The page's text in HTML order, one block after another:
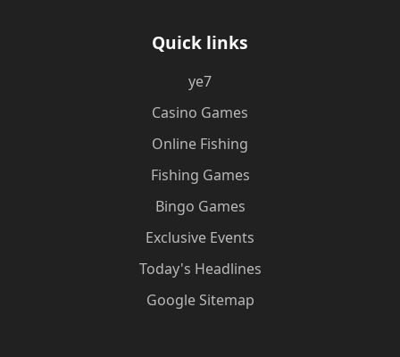
Quick links
ye7
Casino Games
Online Fishing
Fishing Games
Bingo Games
Exclusive Events
Today's Headlines
Google Sitemap